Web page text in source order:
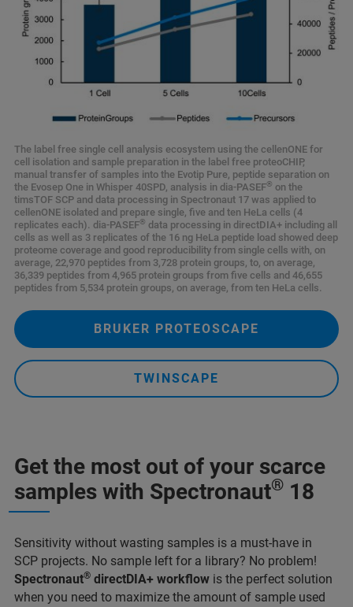
The label free single cell analysis ecosystem using the cellenONE for
cell isolation and sample preparation in the label free proteoCHIP,
manual transfer of samples into the Evotip Pure, peptide separation on
the Evosep One in Whisper 40SPD, analysis in dia-PASEF® on the
timsTOF SCP and data processing in Spectronaut 17 was applied to
cellenONE isolated and prepare single, five and ten HeLa cells (4
replicates each). dia-PASEF® data processing in directDIA+ including all
cells as well as 3 replicates of the 16 ng HeLa peptide load showed deep
proteome coverage and good reproducibility from single cells with, on
average, 22,970 peptides from 3,728 protein groups, to, on average,
36,339 peptides from 4,965 protein groups from five cells and 46,655
peptides from 5,534 protein groups, on average, from ten HeLa cells.
BRUKER PROTEOSCAPE
TWINSCAPE
Get the most out of your scarce
samples with Spectronaut® 18
Sensitivity without wasting samples is a must-have in
SCP projects. No sample left for a library? No problem!
Spectronaut® directDIA+ workflow is the perfect solution
when you need to maximize the amount of sample used